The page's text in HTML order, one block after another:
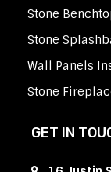
Stone
Stone
Wall Panels
Stone
GET IN